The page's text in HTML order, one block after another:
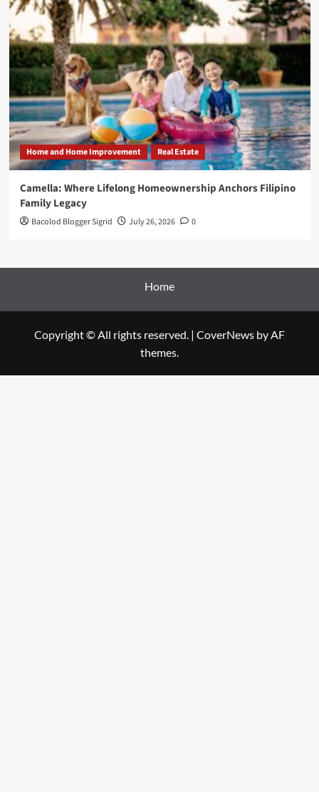
Home and Home Improvement Real Estate
Camella: Where Lifelong Homeownership Anchors Filipino
Family Legacy
Bacolod Blogger Sigrid July 26, 2026 0
Home
Copyright © All rights reserved. | CoverNews by AF
themes.